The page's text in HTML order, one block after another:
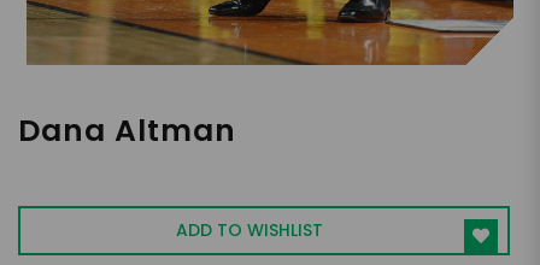
Dana Altman
ADD TO WISHLIST